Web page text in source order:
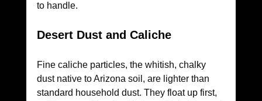
to handle.
Desert Dust and Caliche
Fine caliche particles, the whitish, chalky
dust native to Arizona soil, are lighter than
standard household dust. They float up first,